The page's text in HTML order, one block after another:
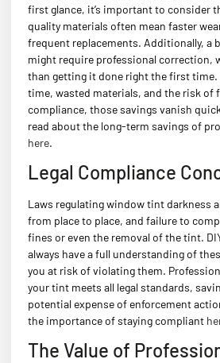
first glance, it’s important to consider
quality materials often mean faster
frequent replacements. Additionally, a
might require professional correction,
than getting it done right the first time.
time, wasted materials, and the risk of
compliance, those savings vanish
read about the long-term savings of
here.
Legal Compliance
Laws regulating window tint darkness
from place to place, and failure to
fines or even the removal of the tint.
always have a full understanding of
you at risk of violating them.
your tint meets all legal standards,
potential expense of enforcement
the importance of staying compliant
The Value of